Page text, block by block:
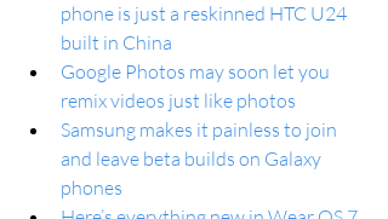
phone is just a reskinned HTC U24
built in China
Google Photos may soon let you
remix videos just like photos
Samsung makes it painless to join
and leave beta builds on Galaxy
phones